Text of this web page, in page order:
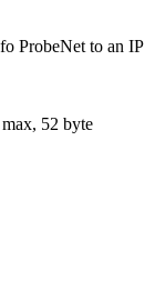
ProbeNet to an IP
52 byte